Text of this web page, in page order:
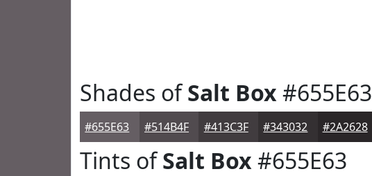
Shades ofSalt Box #655E63
#655E63 #514B4F #413C3F #343032 #2A2628
Tints ofSalt Box #655E63